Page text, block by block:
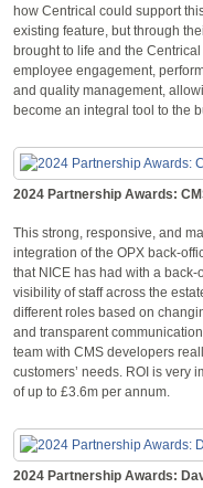
how Centrical could support
existing feature, but through
brought to life and the
employee engagement,
and quality management,
become an integral tool to the
2024 Partnership Awards:
This strong, responsive, and
integration of the OPX back-
that NICE has had with a back-
visibility of staff across the
different roles based on
and transparent
team with CMS developers
customers’ needs. ROI is very
of up to £3.6m per annum.
2024 Partnership Awards: